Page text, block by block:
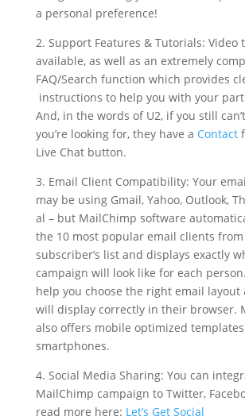
a personal preference!
2. Support Features & Tutorials: Video
available, as well as an extremely
FAQ/Search function which provides
instructions to help you with your
And, in the words of U2, if you still
you’re looking for, they have a Contact
Live Chat button.
3. Email Client Compatibility: Your
may be using Gmail, Yahoo, Outlook,
al – but MailChimp software
the 10 most popular email clients
subscriber’s list and displays exactly
campaign will look like for each
help you choose the right email layout
will display correctly in their browser.
also offers mobile optimized
smartphones.
4. Social Media Sharing: You can
MailChimp campaign to Twitter,
read more here: Let’s Get Social